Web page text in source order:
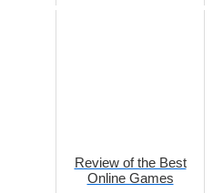
Review of the Best
Online Games